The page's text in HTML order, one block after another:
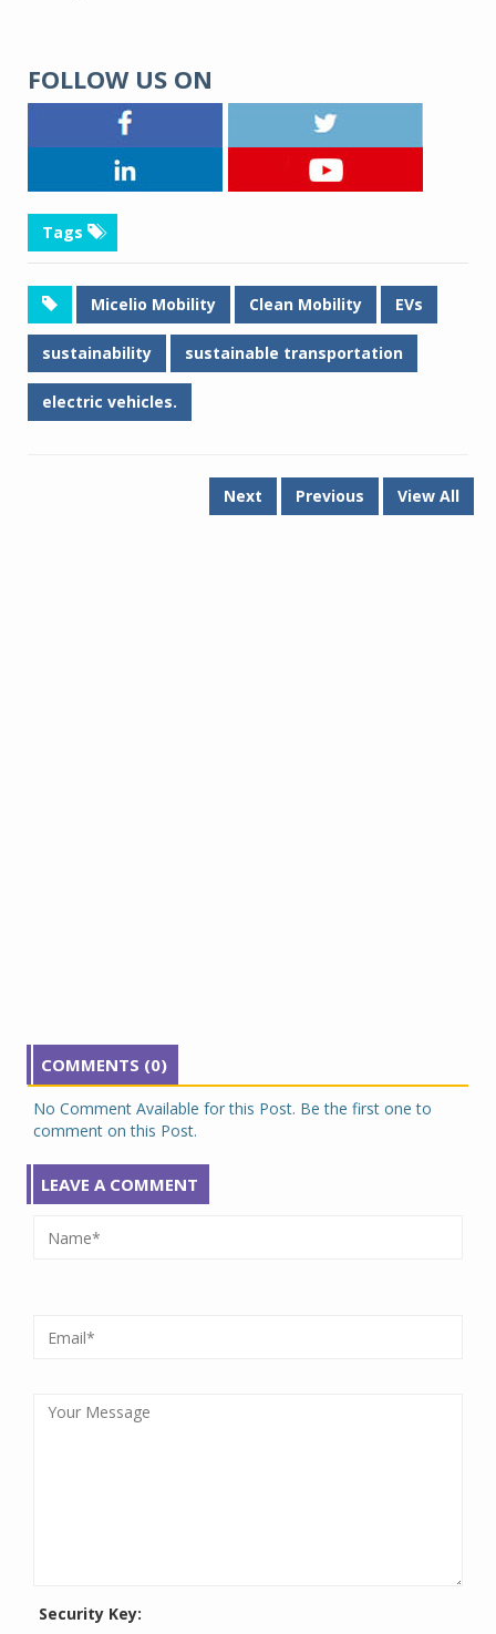
FOLLOW US ON
Tags
Micelio Mobility Clean Mobility EVs
sustainability sustainable transportation
electric vehicles.
Next Previous View All
COMMENTS (0)
No Comment Available for this Post. Be the first one to
comment on this Post.
LEAVE A COMMENT
Security Key: